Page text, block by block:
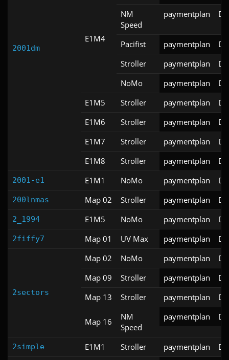
2001dm
E1M4
NM
Speed
paymentplan
Pacifist paymentplan
Stroller
paymentplan
NoMo
paymentplan
E1M5
Stroller paymentplan
E1M6
Stroller paymentplan
E1M7
Stroller paymentplan
E1M8
Stroller paymentplan
2001-e1 E1M1 NoMo paymentplan
200lnmas Map 02 Stroller paymentplan
2_1994 E1M5 NoMo paymentplan
2fiffy7 Map 01 UV Max paymentplan
2sectors
Map 02 NoMo paymentplan
Map 09
Stroller paymentplan
Map 13
Stroller paymentplan
Map 16
NM
Speed
paymentplan
2simple E1M1 Stroller paymentplan